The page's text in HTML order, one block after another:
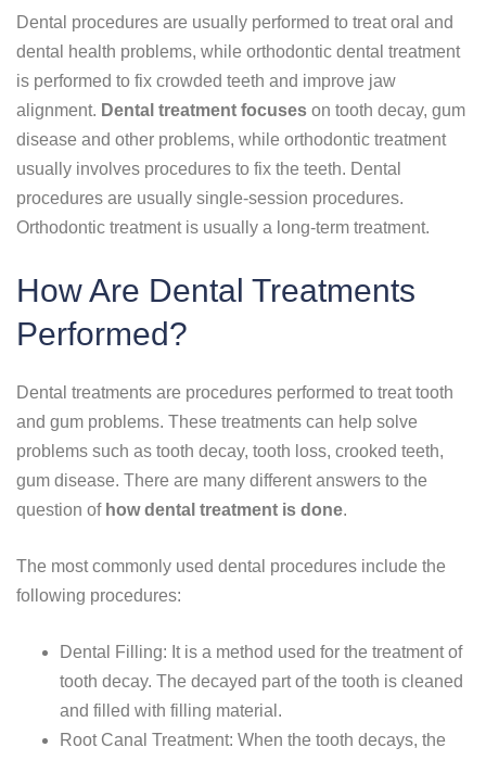
Dental procedures are usually performed to treat oral and
dental health problems, while orthodontic dental treatment
is performed to fix crowded teeth and improve jaw
alignment. Dental treatment focuses on tooth decay, gum
disease and other problems, while orthodontic treatment
usually involves procedures to fix the teeth. Dental
procedures are usually single-session procedures.
Orthodontic treatment is usually a long-term treatment.
How Are Dental Treatments
Performed?
Dental treatments are procedures performed to treat tooth
and gum problems. These treatments can help solve
problems such as tooth decay, tooth loss, crooked teeth,
gum disease. There are many different answers to the
question of how dental treatment is done.
The most commonly used dental procedures include the
following procedures:
Dental Filling: It is a method used for the treatment of
tooth decay. The decayed part of the tooth is cleaned
and filled with filling material.
Root Canal Treatment: When the tooth decays, the